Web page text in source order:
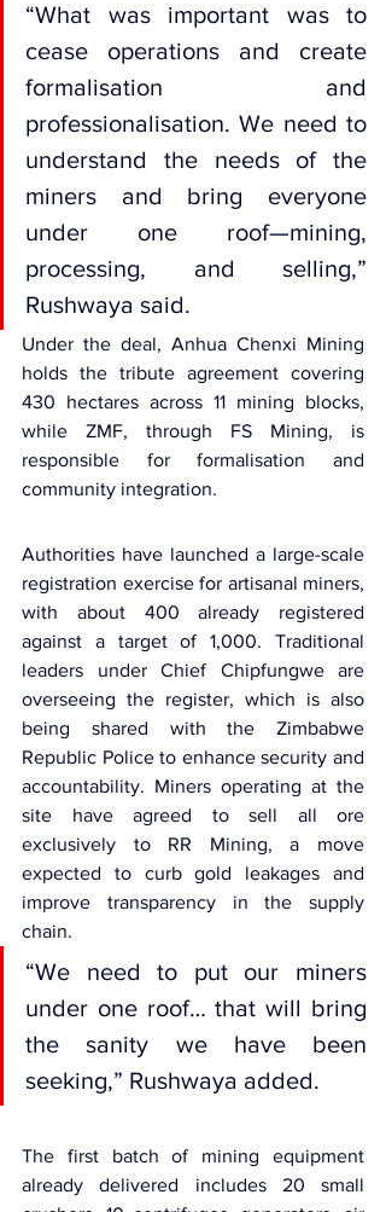
“What was important was to
cease operations and create
formalisation and
professionalisation. We need to
understand the needs of the
miners and bring everyone
under one roof—mining,
processing, and selling,”
Rushwaya said.
Under the deal, Anhua Chenxi Mining
holds the tribute agreement covering
430 hectares across 11 mining blocks,
while ZMF, through FS Mining, is
responsible for formalisation and
community integration.
Authorities have launched a large-scale
registration exercise for artisanal miners,
with about 400 already registered
against a target of 1,000. Traditional
leaders under Chief Chipfungwe are
overseeing the register, which is also
being shared with the Zimbabwe
Republic Police to enhance security and
accountability. Miners operating at the
site have agreed to sell all ore
exclusively to RR Mining, a move
expected to curb gold leakages and
improve transparency in the supply
chain.
“We need to put our miners
under one roof… that will bring
the sanity we have been
seeking,” Rushwaya added.
The first batch of mining equipment
already delivered includes 20 small